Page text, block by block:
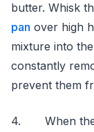
butter. Whisk
pan over high
mixture into
constantly
prevent them
4. When the